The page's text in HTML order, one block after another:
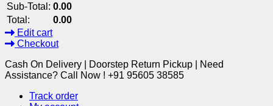
Sub-Total: 0.00
Total:
0.00
Edit cart
Checkout
Cash On Delivery | Doorstep Return Pickup | Need
Assistance? Call Now ! +91 95605 38585
Track order